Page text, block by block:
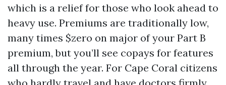
which is a relief for those who look ahead to
heavy use. Premiums are traditionally low,
many times $zero on major of your Part B
premium, but you’ll see copays for features
all through the year. For Cape Coral citizens